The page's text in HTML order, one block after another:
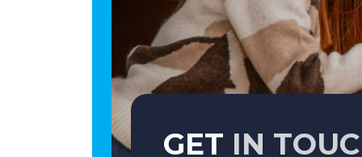
GET IN